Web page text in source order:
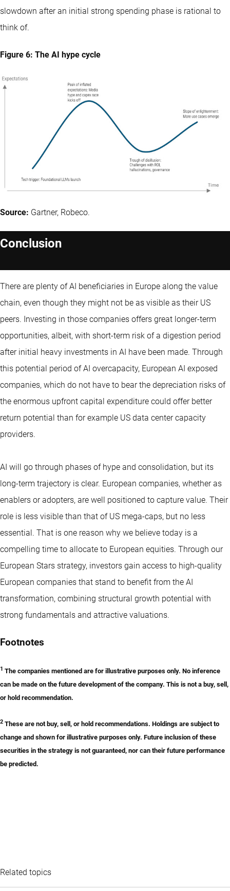
slowdown after an initial strong spending phase is rational to
think of.
Figure 6: The AI hype cycle
Source: Gartner, Robeco.
Conclusion
There are plenty of AI beneficiaries in Europe along the value
chain, even though they might not be as visible as their US
peers. Investing in those companies offers great longer-term
opportunities, albeit, with short-term risk of a digestion period
after initial heavy investments in AI have been made. Through
this potential period of AI overcapacity, European AI exposed
companies, which do not have to bear the depreciation risks of
the enormous upfront capital expenditure could offer better
return potential than for example US data center capacity
providers.
AI will go through phases of hype and consolidation, but its
long-term trajectory is clear. European companies, whether as
enablers or adopters, are well positioned to capture value. Their
role is less visible than that of US mega-caps, but no less
essential. That is one reason why we believe today is a
compelling time to allocate to European equities. Through our
European Stars strategy, investors gain access to high-quality
European companies that stand to benefit from the AI
transformation, combining structural growth potential with
strong fundamentals and attractive valuations.
Footnotes
1 The companies mentioned are for illustrative purposes only. No inference
can be made on the future development of the company. This is not a buy, sell,
or hold recommendation.
2 These are not buy, sell, or hold recommendations. Holdings are subject to
change and shown for illustrative purposes only. Future inclusion of these
securities in the strategy is not guaranteed, nor can their future performance
be predicted.
Related topics